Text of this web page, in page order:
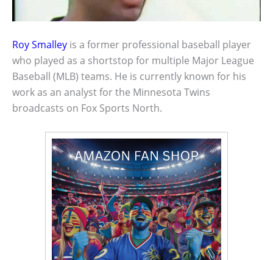
Roy Smalley is a former professional baseball player
who played as a shortstop for multiple Major League
Baseball (MLB) teams. He is currently known for his
work as an analyst for the Minnesota Twins
broadcasts on Fox Sports North.